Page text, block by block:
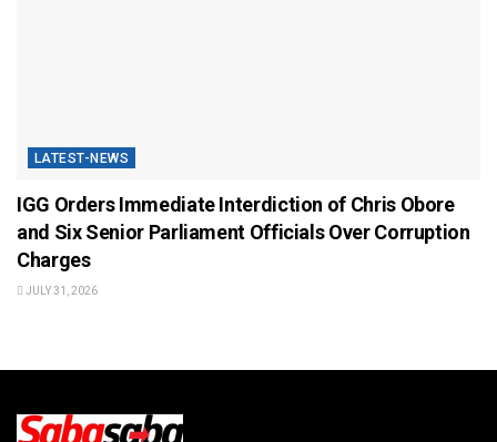
LATEST-NEWS
IGG Orders Immediate Interdiction of Chris Obore
and Six Senior Parliament Officials Over Corruption
Charges
JULY 31, 2026